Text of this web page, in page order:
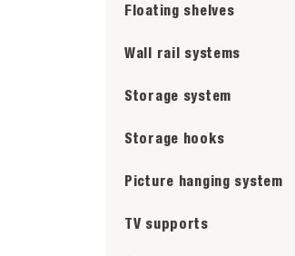
Floating shelves
Wall rail systems
Storage system
Storage hooks
Picture hanging system
TV supports